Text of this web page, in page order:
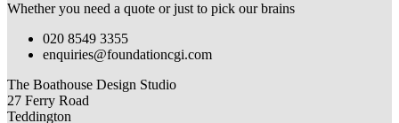
Whether you need a quote or just to pick our brains
020 8549 3355
enquiries@foundationcgi.com
The Boathouse Design Studio
27 Ferry Road
Teddington